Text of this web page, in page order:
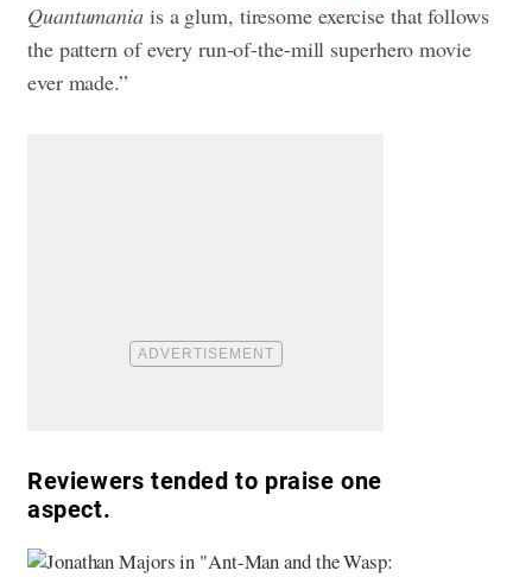
Quantumaniais a glum, tiresome exercise that follows
the pattern of every run-of-the-mill superhero movie
ever made.”
Reviewers tended to praise one
aspect.